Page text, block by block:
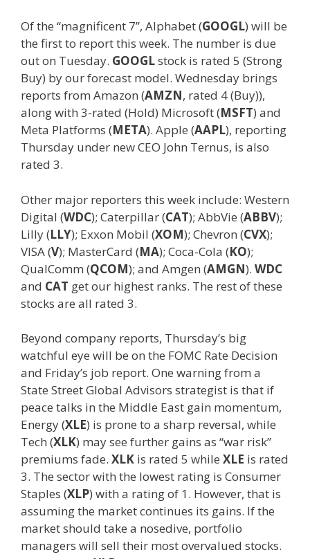
Of the “magnificent 7”, Alphabet (GOOGL) will be
the first to report this week. The number is due
out on Tuesday. GOOGLstock is rated 5 (Strong
Buy) by our forecast model. Wednesday brings
reports from Amazon (AMZN, rated 4 (Buy)),
along with 3-rated (Hold) Microsoft (MSFT) and
Meta Platforms (META). Apple (AAPL), reporting
Thursday under new CEO John Ternus, is also
rated 3.
Other major reporters this week include: Western
Digital (WDC); Caterpillar (CAT); AbbVie (ABBV);
Lilly (LLY); Exxon Mobil (XOM); Chevron (CVX);
VISA (V); MasterCard (MA); Coca-Cola (KO);
QualComm (QCOM); and Amgen (AMGN). WDC
and CAT get our highest ranks. The rest of these
stocks are all rated 3.
Beyond company reports, Thursday’s big
watchful eye will be on the FOMC Rate Decision
and Friday’s job report. One warning from a
State Street Global Advisors strategist is that if
peace talks in the Middle East gain momentum,
Energy (XLE) is prone to a sharp reversal, while
Tech (XLK) may see further gains as “war risk”
premiums fade. XLK is rated 5 while XLE is rated
3. The sector with the lowest rating is Consumer
Staples (XLP) with a rating of 1. However, that is
assuming the market continues its gains. If the
market should take a nosedive, portfolio
managers will sell their most overvalued stocks.